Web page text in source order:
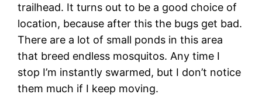
trailhead. It turns out to be a good choice of
location, because after this the bugs get bad.
There are a lot of small ponds in this area
that breed endless mosquitos. Any time I
stop I’m instantly swarmed, but I don’t notice
them much if I keep moving.